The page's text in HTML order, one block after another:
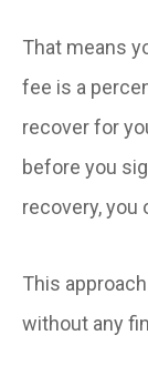
That means
fee is a
recover for
before you
recovery, you
This
without any